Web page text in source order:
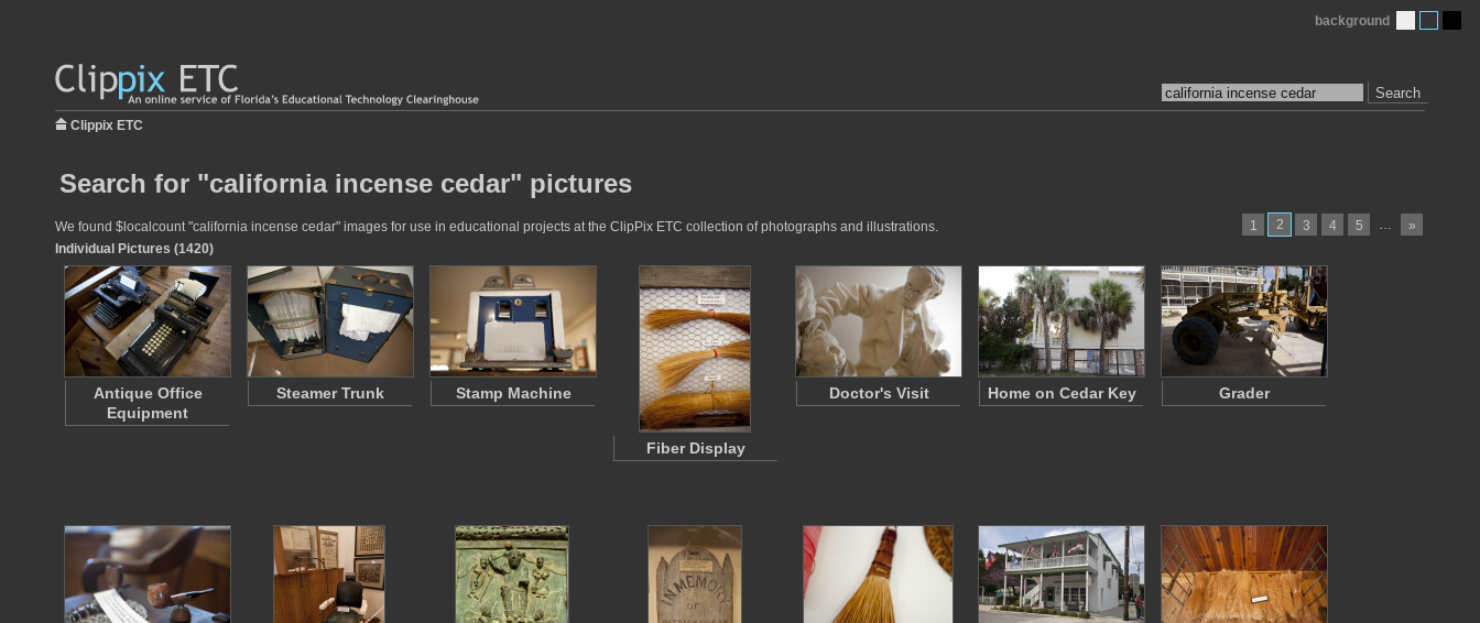
Search
background
Clippix ETC
Search for "california incense cedar" pictures
1 2 3 4 5 … »
We found $localcount "california incense cedar" images for use in educational projects at the ClipPix ETC collection of photographs and illustrations.
Individual Pictures (1420)
Antique Office
Equipment
Steamer Trunk Stamp Machine
Fiber Display
Doctor's Visit Home on Cedar Key Grader